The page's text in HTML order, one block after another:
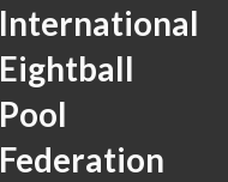
International
Eightball
Pool
Federation